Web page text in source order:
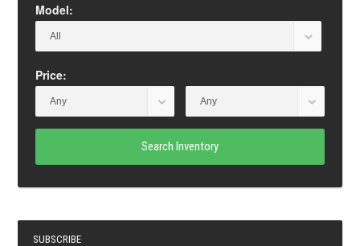
Model:
Price:
Search Inventory
SUBSCRIBE